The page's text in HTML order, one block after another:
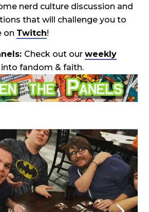
nerd culture discussion and
that will challenge you to
on Twitch!
Check out ourweekly
fandom & faith.